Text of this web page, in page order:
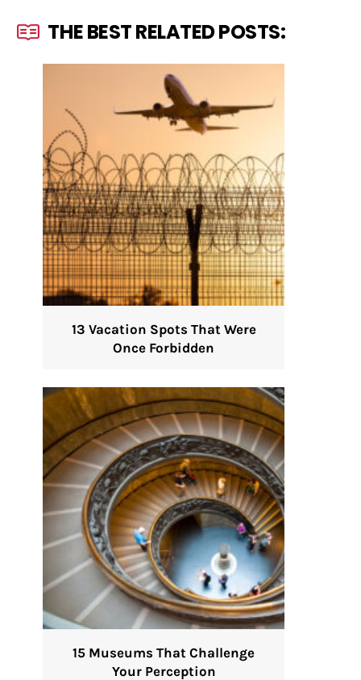
THE BEST RELATED POSTS:
13 Vacation Spots That Were
Once Forbidden
15 Museums That Challenge
Your Perception